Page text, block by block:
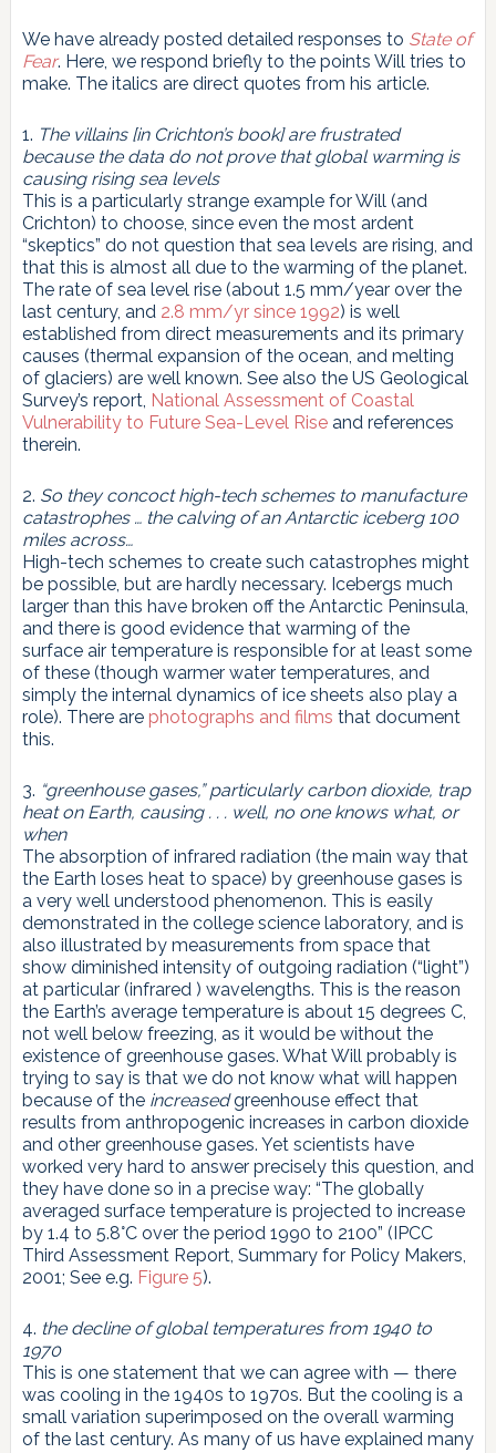
We have already posted detailed responses to State of
Fear. Here, we respond briefly to the points Will tries to
make. The italics are direct quotes from his article.
1. The villains [in Crichton’s book] are frustrated
because the data do not prove that global warming is
causing rising sea levels
This is a particularly strange example for Will (and
Crichton) to choose, since even the most ardent
“skeptics” do not question that sea levels are rising, and
that this is almost all due to the warming of the planet.
The rate of sea level rise (about 1.5 mm/year over the
last century, and 2.8 mm/yr since 1992) is well
established from direct measurements and its primary
causes (thermal expansion of the ocean, and melting
of glaciers) are well known. See also the US Geological
Survey’s report, National Assessment of Coastal
Vulnerability to Future Sea-Level Riseand references
therein.
2. So they concoct high-tech schemes to manufacture
catastrophes … the calving of an Antarctic iceberg 100
miles across…
High-tech schemes to create such catastrophes might
be possible, but are hardly necessary. Icebergs much
larger than this have broken off the Antarctic Peninsula,
and there is good evidence that warming of the
surface air temperature is responsible for at least some
of these (though warmer water temperatures, and
simply the internal dynamics of ice sheets also play a
role). There are photographs and films that document
this.
3. “greenhouse gases,” particularly carbon dioxide, trap
heat on Earth, causing . . . well, no one knows what, or
when
The absorption of infrared radiation (the main way that
the Earth loses heat to space) by greenhouse gases is
a very well understood phenomenon. This is easily
demonstrated in the college science laboratory, and is
also illustrated by measurements from space that
show diminished intensity of outgoing radiation (“light”)
at particular (infrared ) wavelengths. This is the reason
the Earth’s average temperature is about 15 degrees C,
not well below freezing, as it would be without the
existence of greenhouse gases. What Will probably is
trying to say is that we do not know what will happen
because of the increasedgreenhouse effect that
results from anthropogenic increases in carbon dioxide
and other greenhouse gases. Yet scientists have
worked very hard to answer precisely this question, and
they have done so in a precise way: “The globally
averaged surface temperature is projected to increase
by 1.4 to 5.8°C over the period 1990 to 2100” (IPCC
Third Assessment Report, Summary for Policy Makers,
2001; See e.g. Figure 5).
4. the decline of global temperatures from 1940 to
1970
This is one statement that we can agree with — there
was cooling in the 1940s to 1970s. But the cooling is a
small variation superimposed on the overall warming
of the last century. As many of us have explained many